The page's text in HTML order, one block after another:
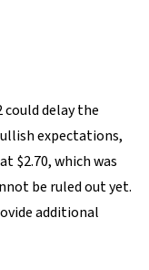
could delay the
expectations,
$2.70, which was
be ruled out yet.
additional